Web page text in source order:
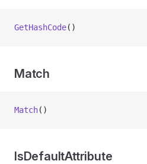
GetHashCode()
Match
Match()
IsDefaultAttribute